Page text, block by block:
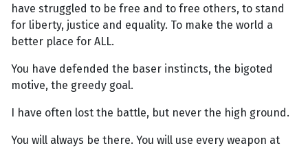
have struggled to be free and to free others, to stand
for liberty, justice and equality. To make the world a
better place for ALL.
You have defended the baser instincts, the bigoted
motive, the greedy goal.
I have often lost the battle, but never the high ground.
You will always be there. You will use every weapon at